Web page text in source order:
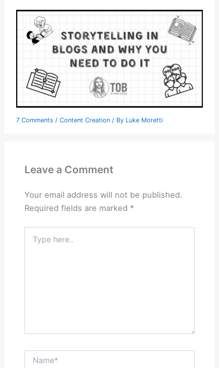
7 Comments /Content Creation / By Luke Moretti
Leave a Comment
Your email address will not be published.
Required fields are marked *
here..